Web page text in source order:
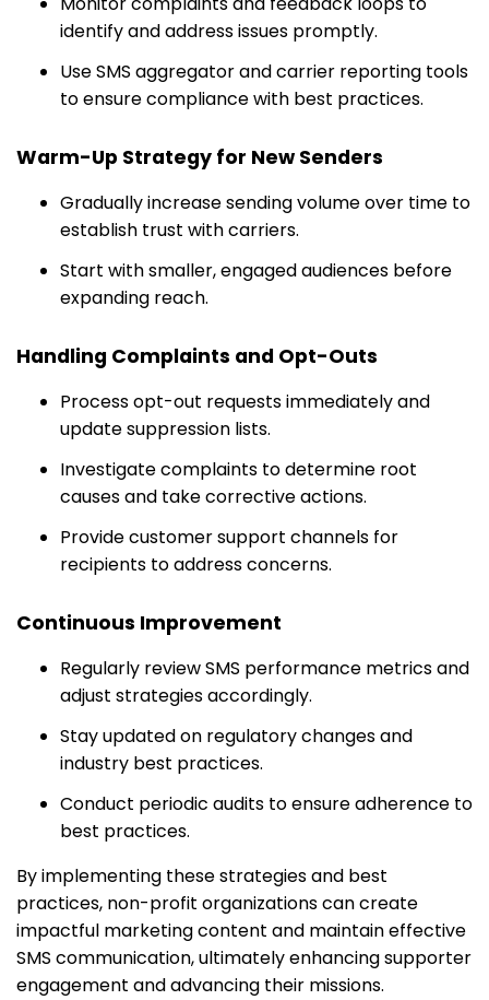
identify and address issues promptly.
Use SMS aggregator and carrier reporting tools
to ensure compliance with best practices.
Warm-Up Strategy for New Senders
Gradually increase sending volume over time to
establish trust with carriers.
Start with smaller, engaged audiences before
expanding reach.
Handling Complaints and Opt-Outs
Process opt-out requests immediately and
update suppression lists.
Investigate complaints to determine root
causes and take corrective actions.
Provide customer support channels for
recipients to address concerns.
Continuous Improvement
Regularly review SMS performance metrics and
adjust strategies accordingly.
Stay updated on regulatory changes and
industry best practices.
Conduct periodic audits to ensure adherence to
best practices.
By implementing these strategies and best
practices, non-profit organizations can create
impactful marketing content and maintain effective
SMS communication, ultimately enhancing supporter
engagement and advancing their missions.